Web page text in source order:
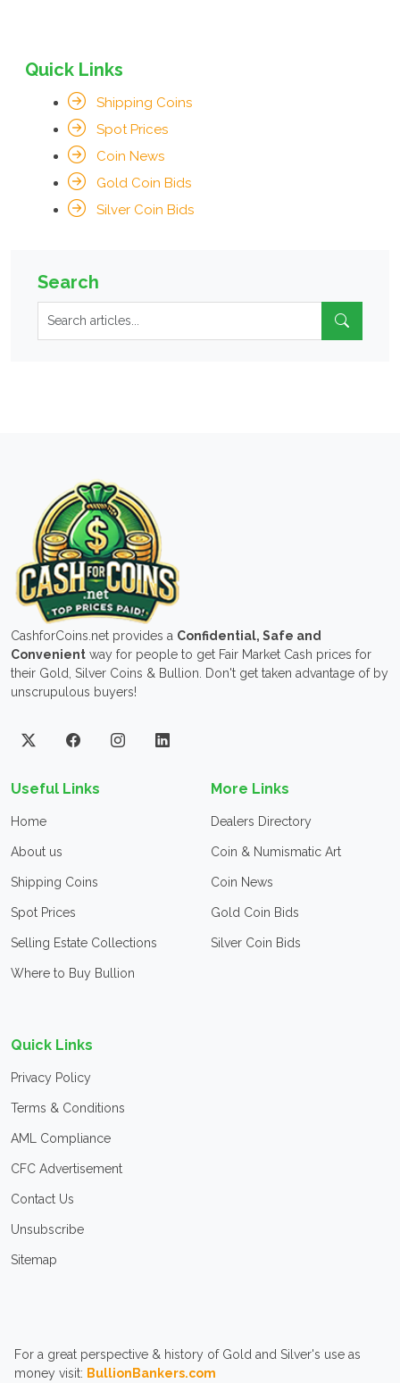
Quick Links
Shipping Coins
Spot Prices
Coin News
Gold Coin Bids
Silver Coin Bids
Search
CashforCoins.net provides a Confidential, Safe and
Convenient way for people to get Fair Market Cash prices for
their Gold, Silver Coins & Bullion. Don't get taken advantage of by
unscrupulous buyers!
Useful Links
Home
About us
Shipping Coins
Spot Prices
Selling Estate Collections
Where to Buy Bullion
More Links
Dealers Directory
Coin & Numismatic Art
Coin News
Gold Coin Bids
Silver Coin Bids
Quick Links
Privacy Policy
Terms & Conditions
AML Compliance
CFC Advertisement
Contact Us
Unsubscribe
Sitemap
For a great perspective & history of Gold and Silver's use as
money visit: BullionBankers.com